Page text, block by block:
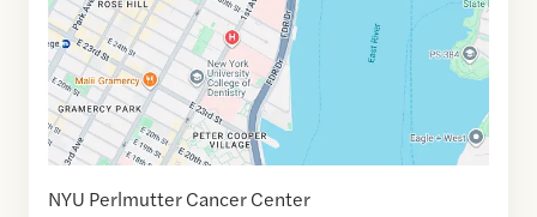
NYU Perlmutter Cancer Center